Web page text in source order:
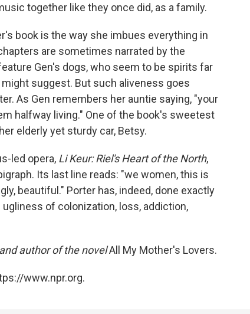
together like they once did, as a family.
book is the way she imbues everything in
are sometimes narrated by the
Gen's dogs, who seem to be spirits far
suggest. But such aliveness goes
As Gen remembers her auntie saying, "your
halfway living." One of the book's sweetest
elderly yet sturdy car, Betsy.
led opera, Li Keur: Riel's Heart of the North,
Its last line reads: "we women, this is
beautiful." Porter has, indeed, done exactly
of colonization, loss, addiction,
author of the novelAll My Mother's Lovers.
www.npr.org.